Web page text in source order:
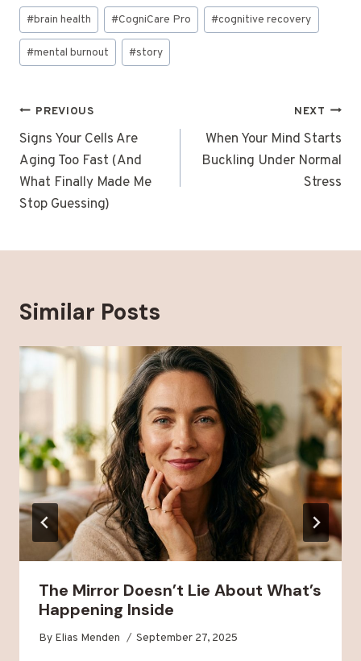
Post
Tags:
#brain health #CogniCare Pro #cognitive recovery
#mental burnout #story
Post
navigation
PREVIOUS
Signs Your Cells Are
Aging Too Fast (And
What Finally Made Me
Stop Guessing)
NEXT
When Your Mind Starts
Buckling Under Normal
Stress
Similar Posts
The Mirror Doesn’t Lie About What’s
Happening Inside
By Elias Menden September 27, 2025